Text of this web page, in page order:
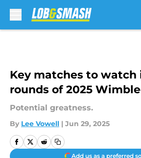
Key matches to watch
rounds of 2025
Potential greatness.
By Lee Vowell | Jun 29, 2025
Add us as a preferred